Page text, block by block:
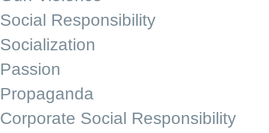
Social Responsibility
Socialization
Passion
Propaganda
Corporate Social Responsibility